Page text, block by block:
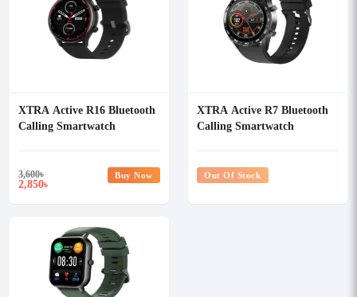
XTRA Active R16 Bluetooth
Calling Smartwatch
3,600৳
2,850৳
Buy Now
XTRA Active R7 Bluetooth
Calling Smartwatch
Out Of Stock